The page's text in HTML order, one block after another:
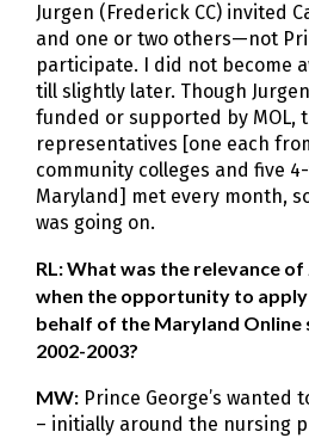
Jurgen (Frederick CC) invited
and one or two others—not
participate. I did not become
till slightly later. Though
funded or supported by MOL,
representatives [one each
community colleges and five
Maryland] met every month,
was going on.
RL: What was the relevance of
when the opportunity to apply
behalf of the Maryland Online
2002-2003?
MW: Prince George’s wanted
– initially around the nursing